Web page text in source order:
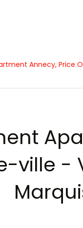
Annecy, Price
ville -